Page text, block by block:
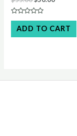
price
was:
$55.00. $50.00.
Rated
out
of
ADD TO CART